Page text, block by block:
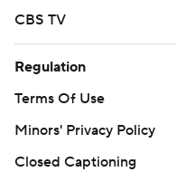
CBS TV
Regulation
Terms Of Use
Minors' Privacy Policy
Closed Captioning